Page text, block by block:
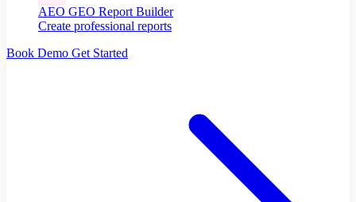
AEO GEO Report Builder
Create professional reports
Book Demo Get Started